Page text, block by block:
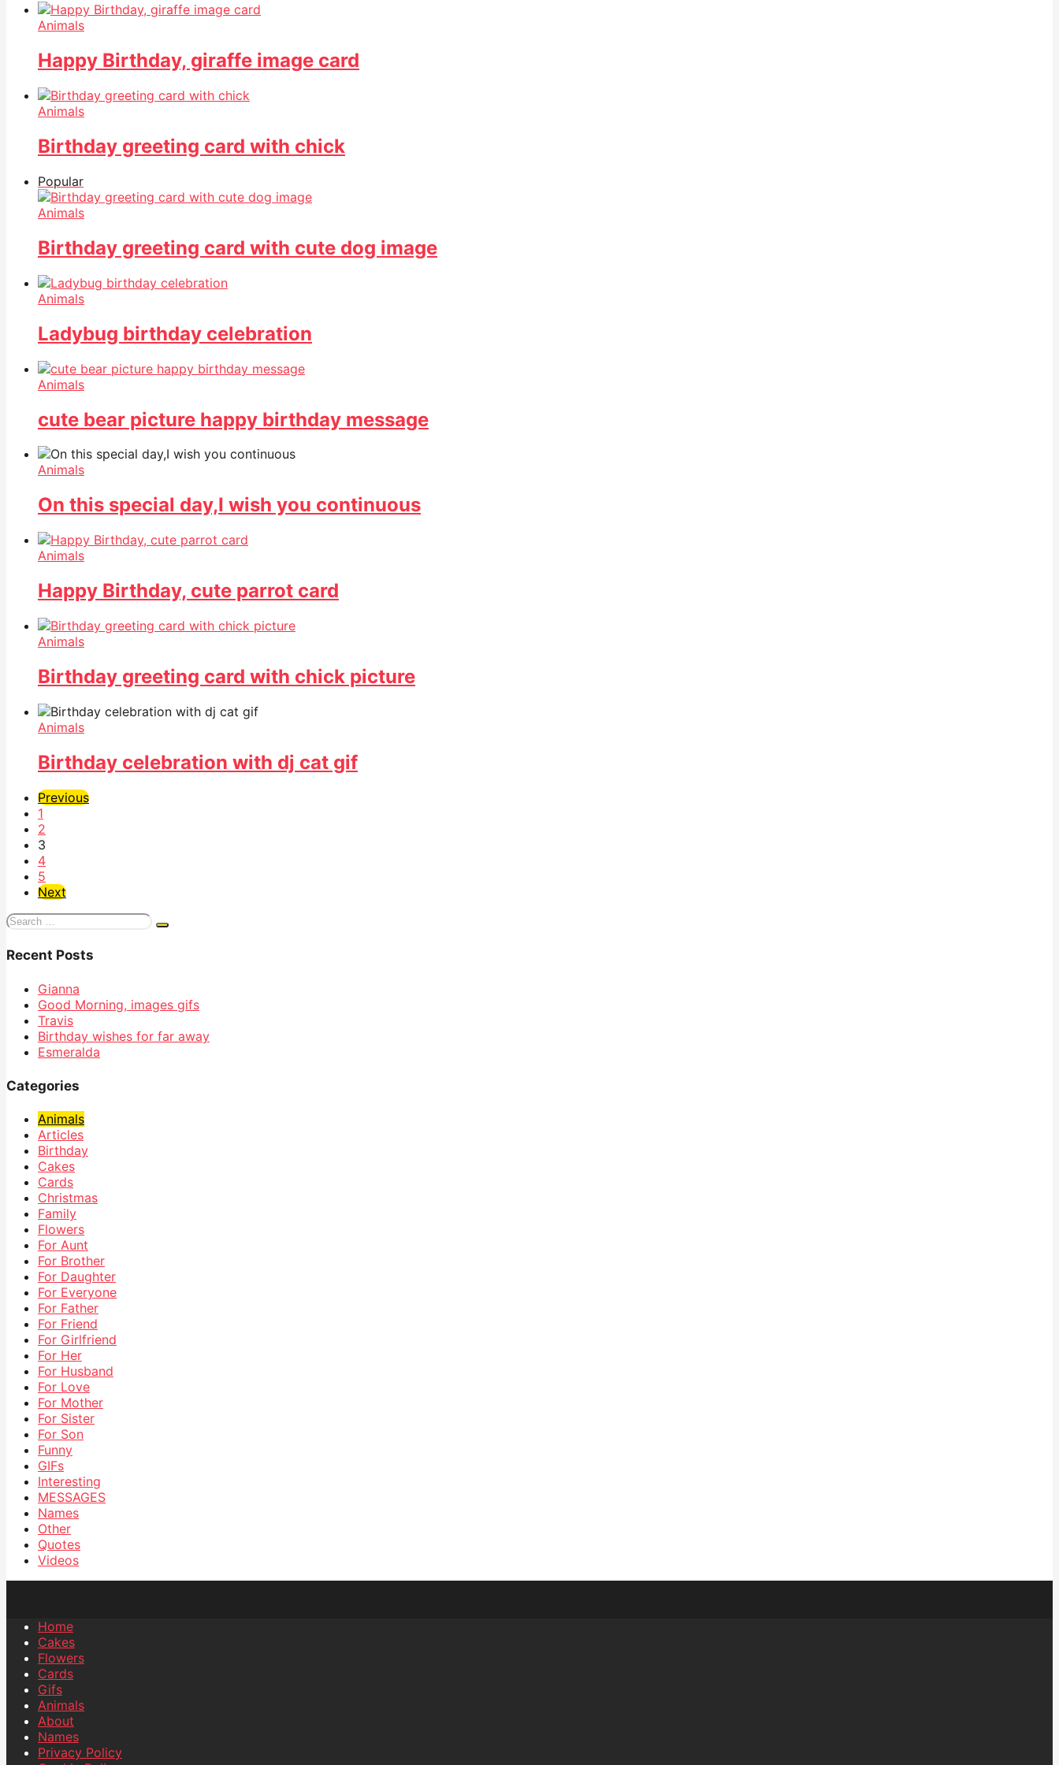
Animals
Happy Birthday, giraffe image card
Animals
Birthday greeting card with chick
Popular
Animals
Birthday greeting card with cute dog image
Animals
Ladybug birthday celebration
Animals
cute bear picture happy birthday message
Animals
On this special day,I wish you continuous
Animals
Happy Birthday, cute parrot card
Animals
Birthday greeting card with chick picture
Animals
Birthday celebration with dj cat gif
Previous
1
2
3
4
5
Next
Search
Recent Posts
Gianna
Good Morning, images gifs
Travis
Birthday wishes for far away
Esmeralda
Categories
Animals
Articles
Birthday
Cakes
Cards
Christmas
Family
Flowers
For Aunt
For Brother
For Daughter
For Everyone
For Father
For Friend
For Girlfriend
For Her
For Husband
For Love
For Mother
For Sister
For Son
Funny
GIFs
Interesting
MESSAGES
Names
Other
Quotes
Videos
Home
Cakes
Flowers
Cards
Gifs
Animals
About
Names
Privacy Policy